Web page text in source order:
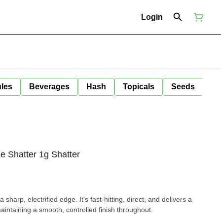
Login
Beverages Hash Topicals Seeds
Shatter 1g Shatter
sharp, electrified edge. It's fast-hitting, direct, and delivers a
a smooth, controlled finish throughout.